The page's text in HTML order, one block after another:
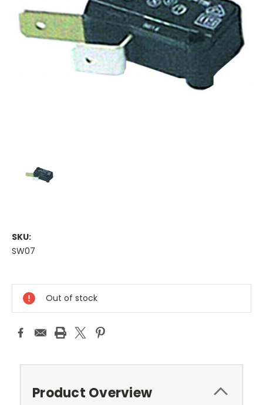
SKU:
SW07
Stock:
Out of stock
Product Overview